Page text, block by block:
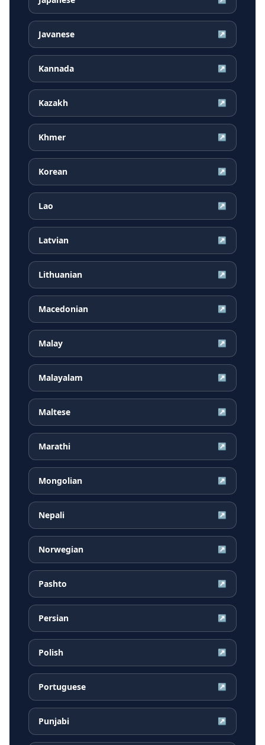
Javanese ↗
Kannada ↗
Kazakh ↗
Khmer ↗
Korean ↗
Lao ↗
Latvian ↗
Lithuanian ↗
Macedonian ↗
Malay ↗
Malayalam ↗
Maltese ↗
Marathi ↗
Mongolian ↗
Nepali ↗
Norwegian ↗
Pashto ↗
Persian ↗
Polish ↗
Portuguese ↗
Punjabi ↗